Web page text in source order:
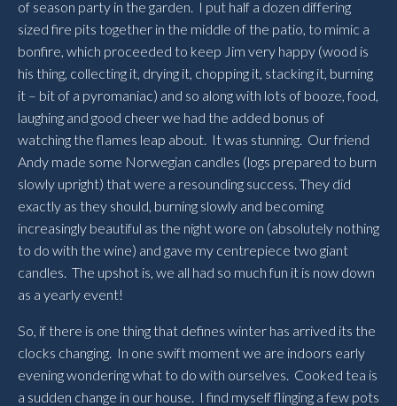
of season party in the garden. I put half a dozen differing
sized fire pits together in the middle of the patio, to mimic a
bonfire, which proceeded to keep Jim very happy (wood is
his thing, collecting it, drying it, chopping it, stacking it, burning
it – bit of a pyromaniac) and so along with lots of booze, food,
laughing and good cheer we had the added bonus of
watching the flames leap about. It was stunning. Our friend
Andy made some Norwegian candles (logs prepared to burn
slowly upright) that were a resounding success. They did
exactly as they should, burning slowly and becoming
increasingly beautiful as the night wore on (absolutely nothing
to do with the wine) and gave my centrepiece two giant
candles. The upshot is, we all had so much fun it is now down
as a yearly event!
So, if there is one thing that defines winter has arrived its the
clocks changing. In one swift moment we are indoors early
evening wondering what to do with ourselves. Cooked tea is
a sudden change in our house. I find myself flinging a few pots